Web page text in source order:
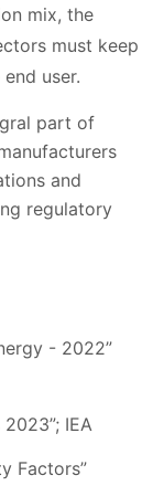
mix, the
must keep
user.
part of
and
regulatory
- 2022”
IEA
Factors”